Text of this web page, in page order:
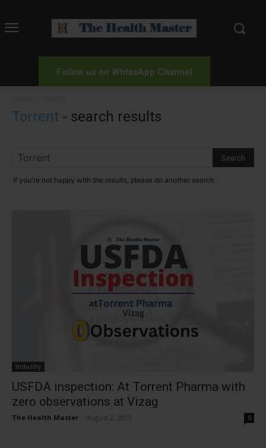
Follow us on WhtasApp Channel
Torrent - search results
If you're not happy with the results, please do another search
Industry
USFDA inspection: At Torrent Pharma with
zero observations at Vizag
The Health Master August 2, 2025 0